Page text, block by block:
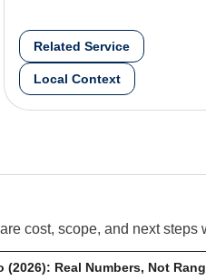
Related Service
Local Context
cost, scope, and next steps
Real Numbers, Not